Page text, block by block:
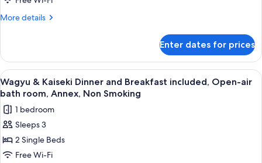
Type,
Non
and
Japanese-
Western
Suite,
Annex,
Non
Smoking
More details
More
&
Kaiseki
Dinner
and
included,
Japanese-
Suite,
Annex,
Enter dates for prices
View
all
photos
for
Wagyu
&
Kaiseki
In-room safe, desk, free WiFi, bed
8
Wagyu & Kaiseki Dinner and Breakfast included, Open-air
bath room, Annex, Non Smoking
1 bedroom
Sleeps 3
2 Single Beds
Free Wi-Fi